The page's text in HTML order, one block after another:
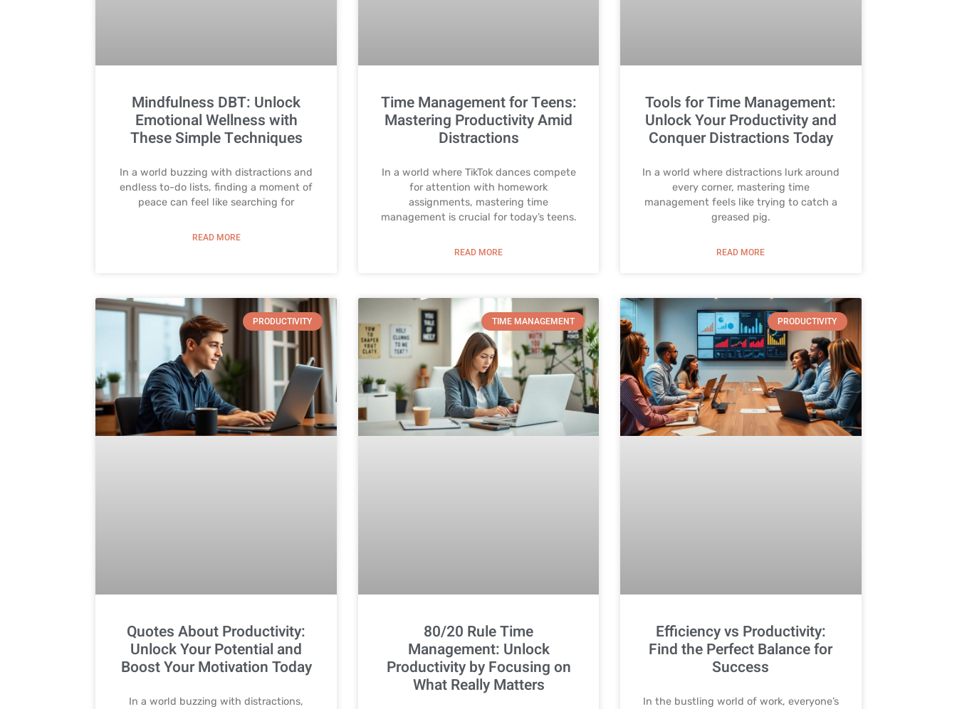
Mindfulness DBT: Unlock
Emotional Wellness with
These Simple Techniques
In a world buzzing with distractions and
endless to-do lists, finding a moment of
peace can feel like searching for
READ MORE
Time Management for Teens:
Mastering Productivity Amid
Distractions
In a world where TikTok dances compete
for attention with homework
assignments, mastering time
management is crucial for today’s teens.
READ MORE
Tools for Time Management:
Unlock Your Productivity and
Conquer Distractions Today
In a world where distractions lurk around
every corner, mastering time
management feels like trying to catch a
greased pig.
READ MORE
PRODUCTIVITY
Quotes About Productivity:
Unlock Your Potential and
Boost Your Motivation Today
In a world buzzing with distractions,
TIME MANAGEMENT
80/20 Rule Time
Management: Unlock
Productivity by Focusing on
What Really Matters
PRODUCTIVITY
Efficiency vs Productivity:
Find the Perfect Balance for
Success
In the bustling world of work, everyone’s